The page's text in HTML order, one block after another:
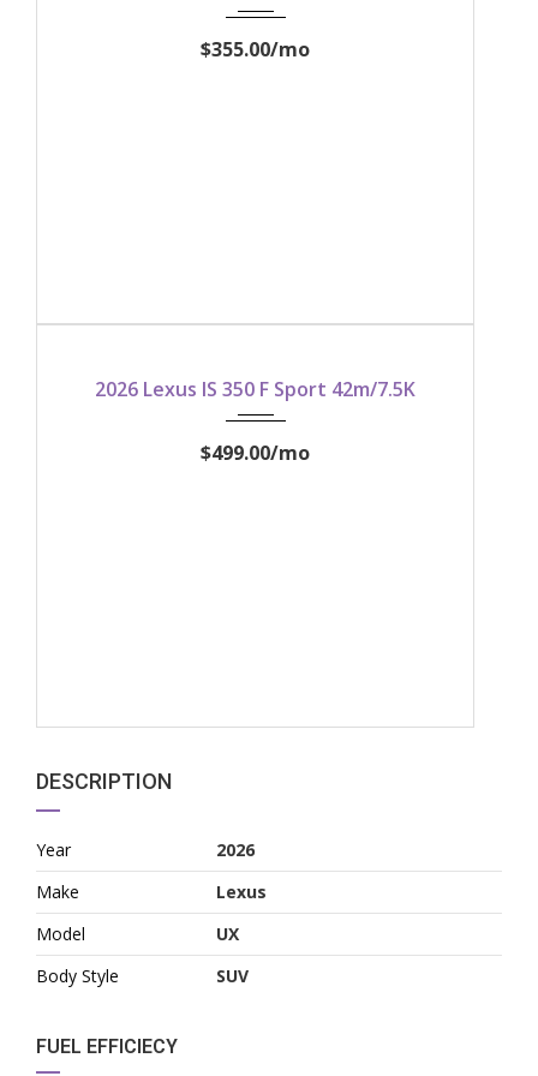
$355.00/mo
2026 Lexus IS 350 F Sport 42m/7.5K
$499.00/mo
DESCRIPTION
Year
2026
Make
Lexus
Model
UX
Body Style
SUV
FUEL EFFICIECY